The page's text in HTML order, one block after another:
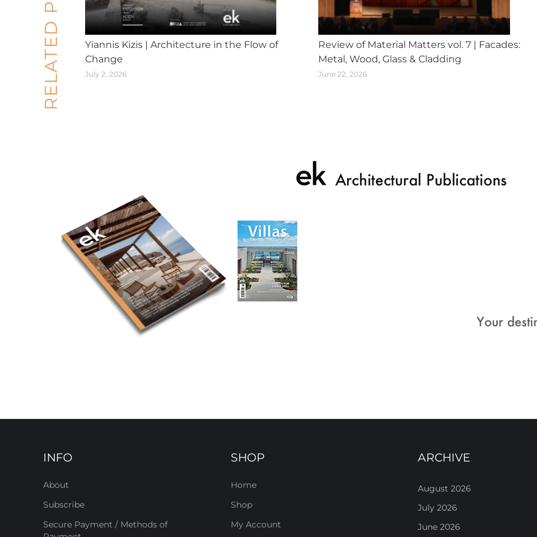
Yiannis Kizis | Architecture in the Flow of
Change
July 2, 2026
Review of Material Matters vol. 7 | Facades:
Metal, Wood, Glass & Cladding
June 22, 2026
INFO
About
Subscribe
Secure Payment / Methods of
SHOP
Home
Shop
My Account
ARCHIVE
August 2026
July 2026
June 2026